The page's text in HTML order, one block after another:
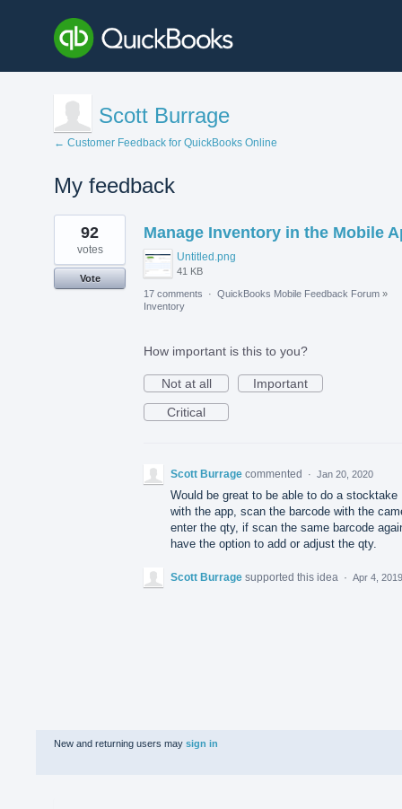
Scott Burrage
← Customer Feedback for QuickBooks Online
My feedback
1
result
found
Manage Inventory in the Mobile
Untitled.png
41 KB
92
votes
Vote
17 comments
· QuickBooks Mobile Feedback Forum »
Inventory
How important is this to you?
Not at all
Important
Critical
Scott Burrage commented · Jan 20, 2020
Would be great to be able to do a stocktake
with the app, scan the barcode with the
enter the qty, if scan the same barcode
have the option to add or adjust the qty.
Scott Burrage supported this idea · Apr 4, 2019
New and returning users may sign in